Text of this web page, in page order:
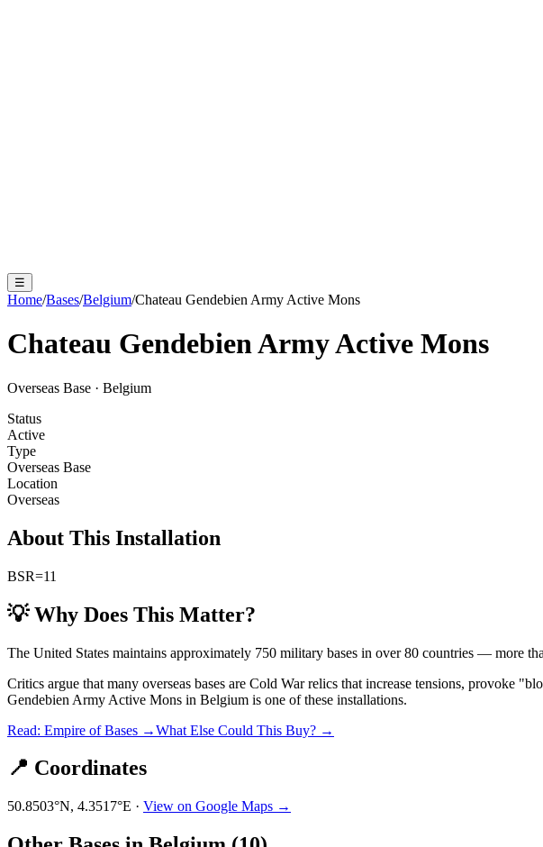
☰
Home/Bases/Belgium/Chateau Gendebien Army Active Mons
Chateau Gendebien Army Active Mons
Overseas Base · Belgium
Status
Active
Type
Overseas Base
Location
Overseas
About This Installation
BSR=11
💡 Why Does This Matter?
The United States maintains approximately 750 military bases in over 80 countries — more
Critics argue that many overseas bases are Cold War relics that increase tensions, provoke
Gendebien Army Active Mons in Belgium is one of these installations.
Read: Empire of Bases →What Else Could This Buy? →
📍 Coordinates
50.8503°N, 4.3517°E · View on Google Maps →